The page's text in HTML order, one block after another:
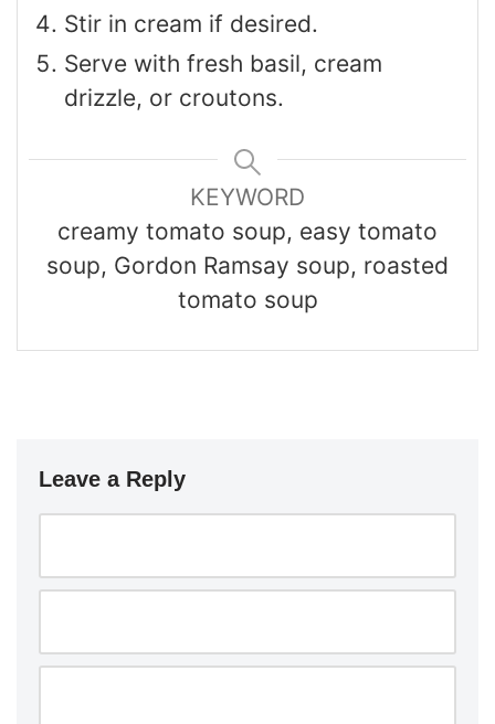
Stir in cream if desired.
Serve with fresh basil, cream
drizzle, or croutons.
KEYWORD
creamy tomato soup, easy tomato
soup, Gordon Ramsay soup, roasted
tomato soup
Leave a Reply